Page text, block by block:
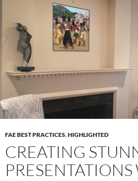
FAE BEST PRACTICES,HIGHLIGHTED
CREATING